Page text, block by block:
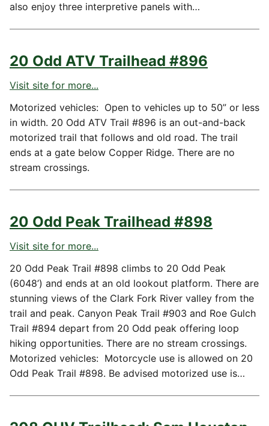
also enjoy three interpretive panels with…
20 Odd ATV Trailhead #896
Visit site for more...
Motorized vehicles: Open to vehicles up to 50” or less
in width. 20 Odd ATV Trail #896 is an out-and-back
motorized trail that follows and old road. The trail
ends at a gate below Copper Ridge. There are no
stream crossings.
20 Odd Peak Trailhead #898
Visit site for more...
20 Odd Peak Trail #898 climbs to 20 Odd Peak
(6048’) and ends at an old lookout platform. There are
stunning views of the Clark Fork River valley from the
trail and peak. Canyon Peak Trail #903 and Roe Gulch
Trail #894 depart from 20 Odd peak offering loop
hiking opportunities. There are no stream crossings.
Motorized vehicles: Motorcycle use is allowed on 20
Odd Peak Trail #898. Be advised motorized use is…